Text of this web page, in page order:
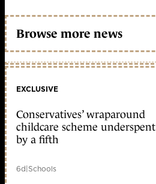
Browse more news
EXCLUSIVE
Conservatives’ wraparound
childcare scheme underspent
by a fifth
6d|Schools